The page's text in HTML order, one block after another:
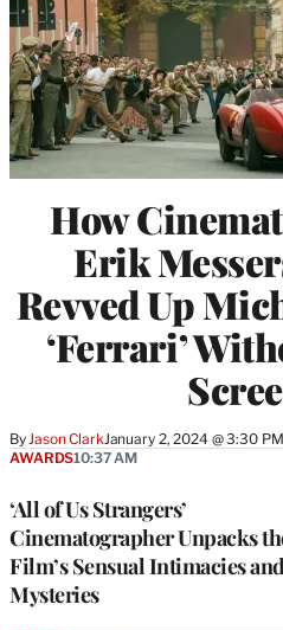
How
Erik
Revved Up
‘Ferrari’
ByJason ClarkJanuary 2, 2024 @ 3:30 PM
‘All of Us Strangers’
Cinematographer Unpacks
Film’s Sensual Intimacies
Mysteries
AWARDS10:37 AM